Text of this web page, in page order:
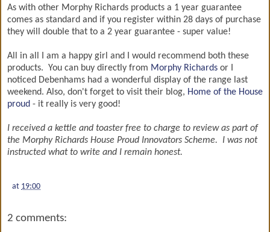
As with other Morphy Richards products a 1 year guarantee
comes as standard and if you register within 28 days of purchase
they will double that to a 2 year guarantee - super value!
All in all I am a happy girl and I would recommend both these
products. You can buy directly from Morphy Richards or I
noticed Debenhams had a wonderful display of the range last
weekend. Also, don't forget to visit their blog, Home of the House
proud - it really is very good!
I received a kettle and toaster free to charge to review as part of
the Morphy Richards House Proud Innovators Scheme. I was not
instructed what to write and I remain honest.
at 19:00
2 comments: